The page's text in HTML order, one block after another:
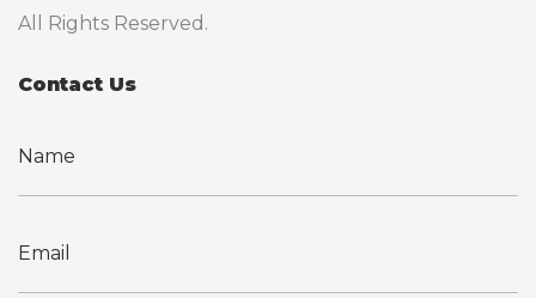
All Rights Reserved.
Contact Us